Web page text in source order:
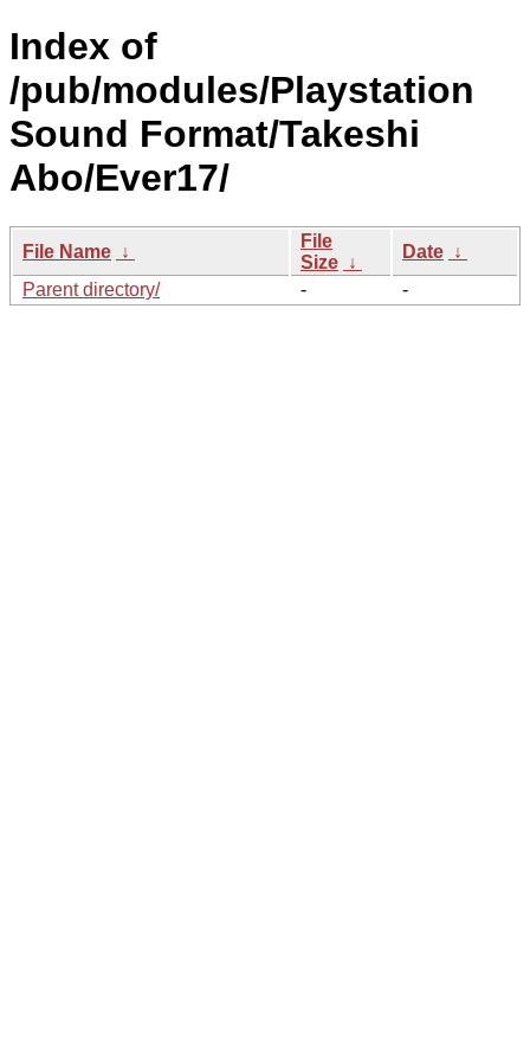
Index of
/pub/modules/Playstation
Sound Format/Takeshi
Abo/Ever17/
File Name ↓
File
Size ↓
Date ↓
Parent directory/
- -